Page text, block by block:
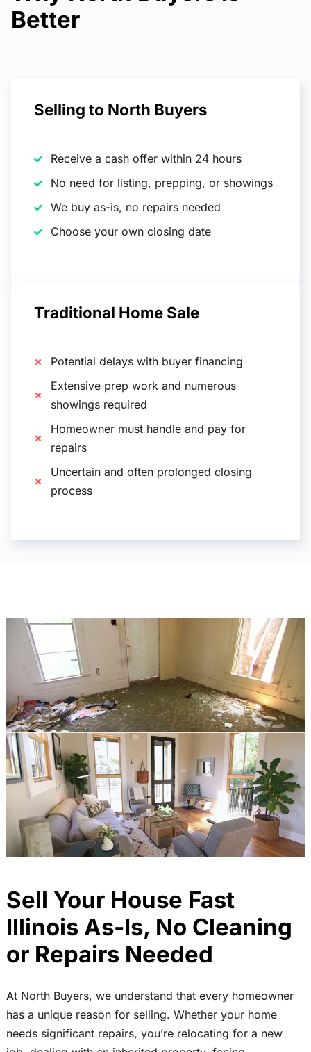
Better
Selling to North Buyers
Receive a cash offer within 24 hours
No need for listing, prepping, or showings
We buy as-is, no repairs needed
Choose your own closing date
Traditional Home Sale
Potential delays with buyer financing
Extensive prep work and numerous
showings required
Homeowner must handle and pay for
repairs
Uncertain and often prolonged closing
process
Sell Your House Fast
Illinois As-Is, No Cleaning
or Repairs Needed
At North Buyers, we understand that every homeowner
has a unique reason for selling. Whether your home
needs significant repairs, you’re relocating for a new